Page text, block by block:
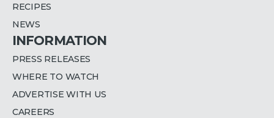
RECIPES
NEWS
INFORMATION
PRESS RELEASES
WHERE TO WATCH
ADVERTISE WITH US
CAREERS